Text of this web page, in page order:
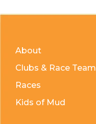
About
Clubs & Race Team
Races
Kids of Mud